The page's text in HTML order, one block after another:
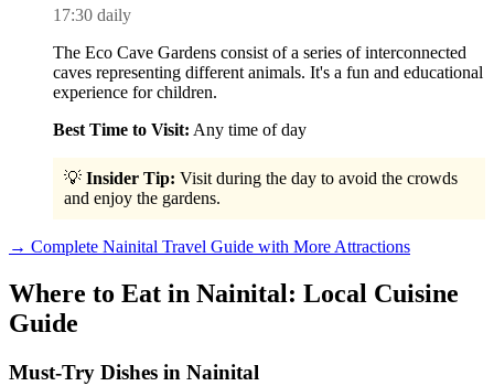
17:30 daily
The Eco Cave Gardens consist of a series of interconnected
caves representing different animals. It's a fun and educational
experience for children.
Best Time to Visit: Any time of day
💡 Insider Tip: Visit during the day to avoid the crowds
and enjoy the gardens.
→ Complete Nainital Travel Guide with More Attractions
Where to Eat in Nainital: Local Cuisine
Guide
Must-Try Dishes in Nainital